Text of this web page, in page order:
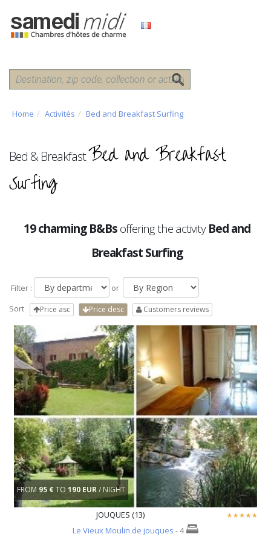
Home Activités Bed and Breakfast Surfing
Bed & BreakfastBed and Breakfast
Surfing
19 charming B&Bsoffering the activityBed and
Breakfast Surfing
Filter :
or
Sort
Price asc Price desc Customers reviews
FROM 95 €TO 190 EUR/ NIGHT
JOUQUES (13)
Le Vieux Moulin de jouques - 4